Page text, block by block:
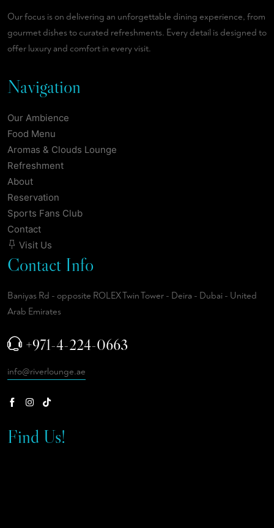
Our focus is on delivering an unforgettable dining experience, from
gourmet dishes to curated refreshments. Every detail is designed to
offer luxury and comfort in every visit.
Navigation
Our Ambience
Food Menu
Aromas & Clouds Lounge
Refreshment
About
Reservation
Sports Fans Club
Contact
Visit Us
Contact Info
Baniyas Rd - opposite ROLEX Twin Tower - Deira - Dubai - United
Arab Emirates
+971-4-224-0663
info@riverlounge.ae
Find Us!